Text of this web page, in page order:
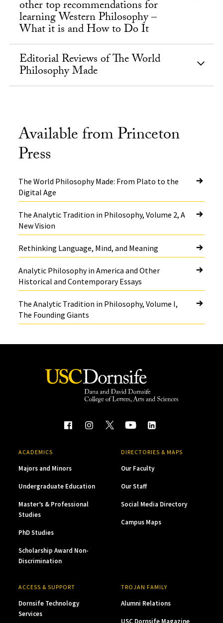
other top recommendations for
learning Western Philosophy –
What it is and How to Do It
Editorial Reviews of The World
Philosophy Made
Available from Princeton
Press
The World Philosophy Made: From Plato to the
Digital Age
The Analytic Tradition in Philosophy, Volume 2, A
New Vision
Rethinking Language, Mind, and Meaning
Analytic Philosophy in America and Other
Historical and Contemporary Essays
The Analytic Tradition in Philosophy, Volume I,
The Founding Giants
ACADEMICS
Majors and Minors
Undergraduate Education
Master’s & Professional
Studies
PhD Studies
Scholarship Award Non-
Discrimination
DIRECTORIES & MAPS
Our Faculty
Our Staff
Social Media Directory
Campus Maps
ACCESS & SUPPORT
Dornsife Technology
Services
TROJAN FAMILY
Alumni Relations
USC Dornsife Magazine